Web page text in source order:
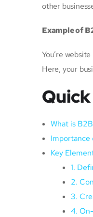
other
Example of
You’re
Here, your
What is
Importance
Key
1.
2.
3.
4.